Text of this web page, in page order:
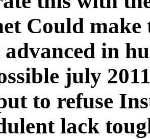
Could make
in
july
to refuse
lack